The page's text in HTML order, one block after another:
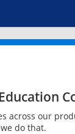
across our
do that.